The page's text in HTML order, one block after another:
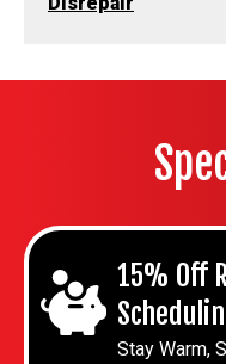
15% Off
Stay Warm,